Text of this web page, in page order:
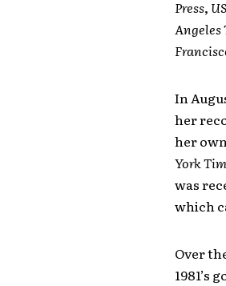
Press,
Angeles
In
her
her
York
was
which
Over
1981’s